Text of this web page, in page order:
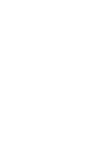
permission of the
played back or
watermark be
until terminated. If any
you must